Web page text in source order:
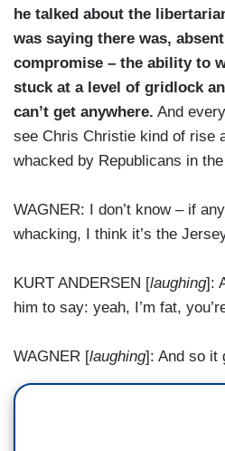
he talked about the
was saying there was,
compromise – the ability to
stuck at a level of gridlock
can’t get anywhere. And
see Chris Christie kind of rise
whacked by Republicans in
WAGNER: I don’t know – if
whacking, I think it’s the
KURT ANDERSEN [laughing]:
him to say: yeah, I’m fat,
WAGNER [laughing]: And so it